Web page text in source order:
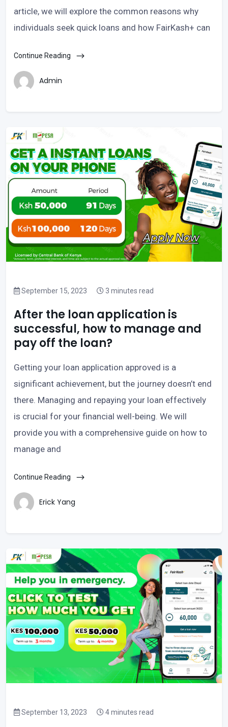
article, we will explore the common reasons why
individuals seek quick loans and how FairKash+ can
Continue Reading
Admin
September 15, 2023 3 minutes read
After the loan application is
successful, how to manage and
pay off the loan?
Getting your loan application approved is a
significant achievement, but the journey doesn’t end
there. Managing and repaying your loan effectively
is crucial for your financial well-being. We will
provide you with a comprehensive guide on how to
manage and
Continue Reading
Erick Yang
September 13, 2023 4 minutes read